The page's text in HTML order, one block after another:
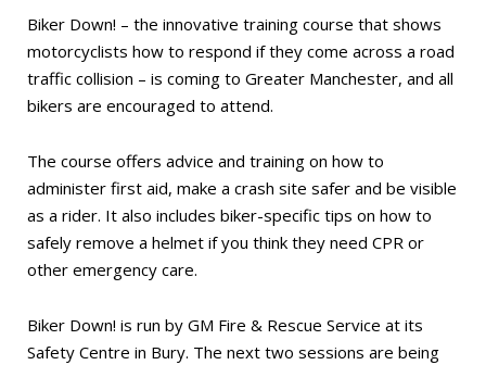
Biker Down! – the innovative training course that shows
motorcyclists how to respond if they come across a road
traffic collision – is coming to Greater Manchester, and all
bikers are encouraged to attend.
The course offers advice and training on how to
administer first aid, make a crash site safer and be visible
as a rider. It also includes biker-specific tips on how to
safely remove a helmet if you think they need CPR or
other emergency care.
Biker Down! is run by GM Fire & Rescue Service at its
Safety Centre in Bury. The next two sessions are being